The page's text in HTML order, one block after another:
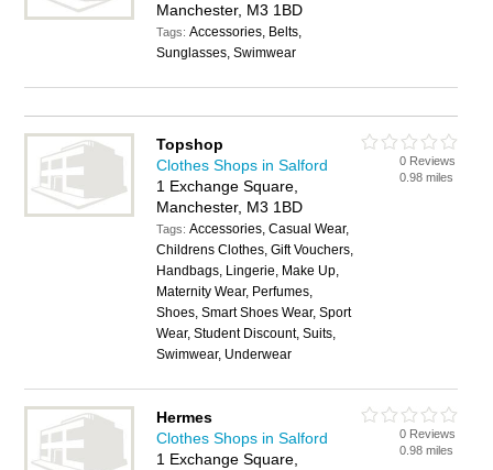
Manchester, M3 1BD
Tags:Accessories, Belts,
Sunglasses, Swimwear
Topshop
Clothes Shops in Salford
1 Exchange Square,
Manchester, M3 1BD
Tags:Accessories, Casual Wear,
Childrens Clothes, Gift Vouchers,
Handbags, Lingerie, Make Up,
Maternity Wear, Perfumes,
Shoes, Smart Shoes Wear, Sport
Wear, Student Discount, Suits,
Swimwear, Underwear
0 Reviews
0.98 miles
Hermes
Clothes Shops in Salford
1 Exchange Square,
0 Reviews
0.98 miles